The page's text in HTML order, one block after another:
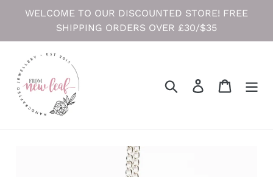
WELCOME TO OUR DISCOUNTED STORE! FREE
SHIPPING ORDERS OVER £30/$35
Search Log in Cart